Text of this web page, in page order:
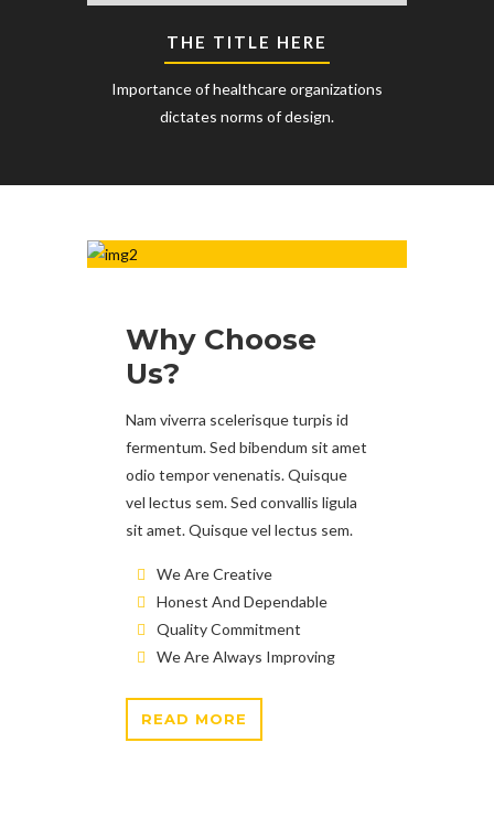
THE TITLE HERE
Importance of healthcare organizations
dictates norms of design.
Why Choose
Us?
Nam viverra scelerisque turpis id
fermentum. Sed bibendum sit amet
odio tempor venenatis. Quisque
vel lectus sem. Sed convallis ligula
sit amet. Quisque vel lectus sem.
We Are Creative
Honest And Dependable
Quality Commitment
We Are Always Improving
READ MORE